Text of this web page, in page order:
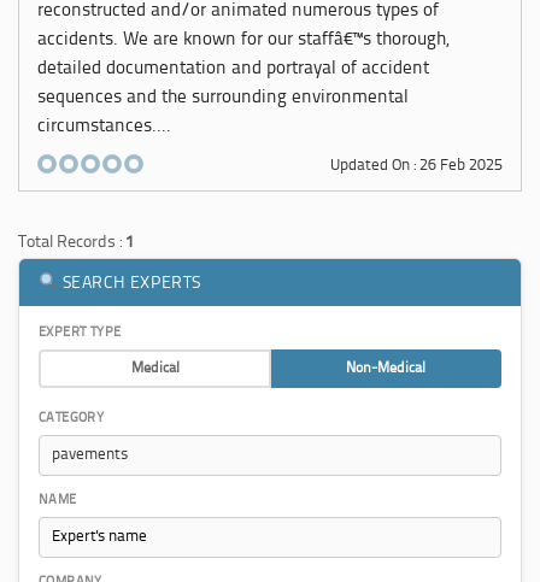
reconstructed and/or animated numerous types of
accidents. We are known for our staffâ€™s thorough,
detailed documentation and portrayal of accident
sequences and the surrounding environmental
circumstances....
Updated On : 26 Feb 2025
Total Records : 1
SEARCH EXPERTS
EXPERT TYPE
Medical Non-Medical
CATEGORY
NAME